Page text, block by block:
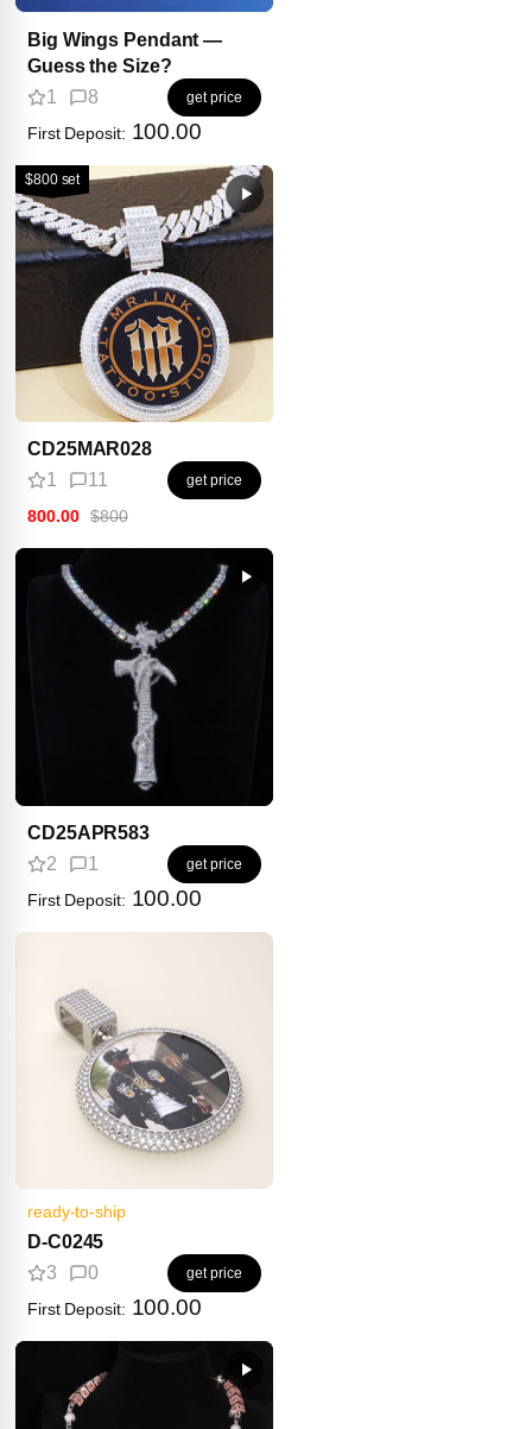
Big Wings Pendant —
Guess the Size?
1 8 get price
First Deposit: 100.00
$800 set
CD25MAR028
1 11 get price
800.00 $800
CD25APR583
2 1 get price
First Deposit: 100.00
ready-to-ship
D-C0245
3 0 get price
First Deposit: 100.00